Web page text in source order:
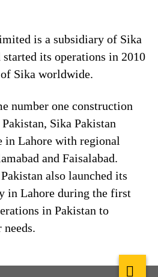
is a subsidiary of Sika
its operations in 2010
Sika worldwide.
number one construction
Sika Pakistan
in Lahore with regional
and Faisalabad.
also launched its
in Lahore during the first
in Pakistan to